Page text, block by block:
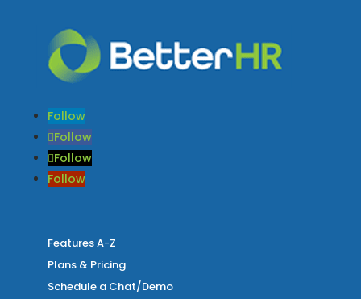
Follow
Follow
Follow
Follow
Features A-Z
Plans & Pricing
Schedule a Chat/Demo